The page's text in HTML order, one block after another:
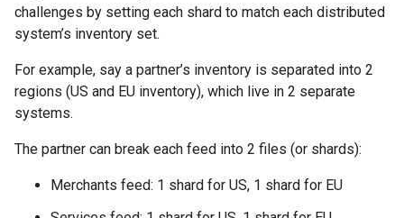
challenges by setting each shard to match each distributed
system’s inventory set.
For example, say a partner’s inventory is separated into 2
regions (US and EU inventory), which live in 2 separate
systems.
The partner can break each feed into 2 files (or shards):
Merchants feed: 1 shard for US, 1 shard for EU